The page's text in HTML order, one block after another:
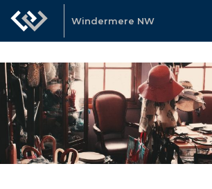
Windermere NW